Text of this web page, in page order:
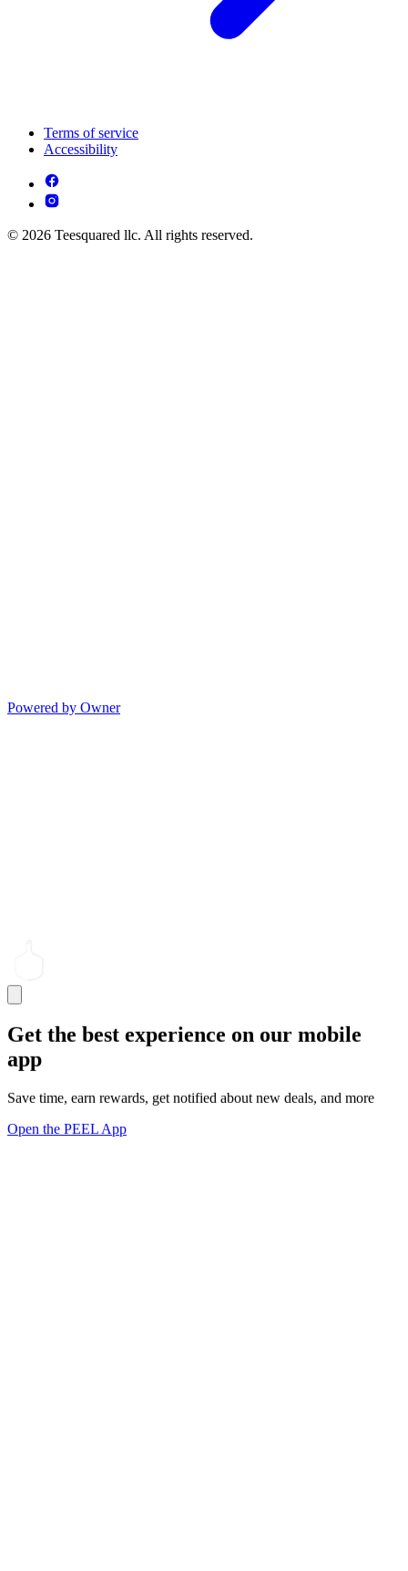
Terms of service
Accessibility
© 2026 Teesquared llc. All rights reserved.
Powered by Owner
Get the best experience on our mobile
app
Save time, earn rewards, get notified about new deals, and more
Open the PEEL App